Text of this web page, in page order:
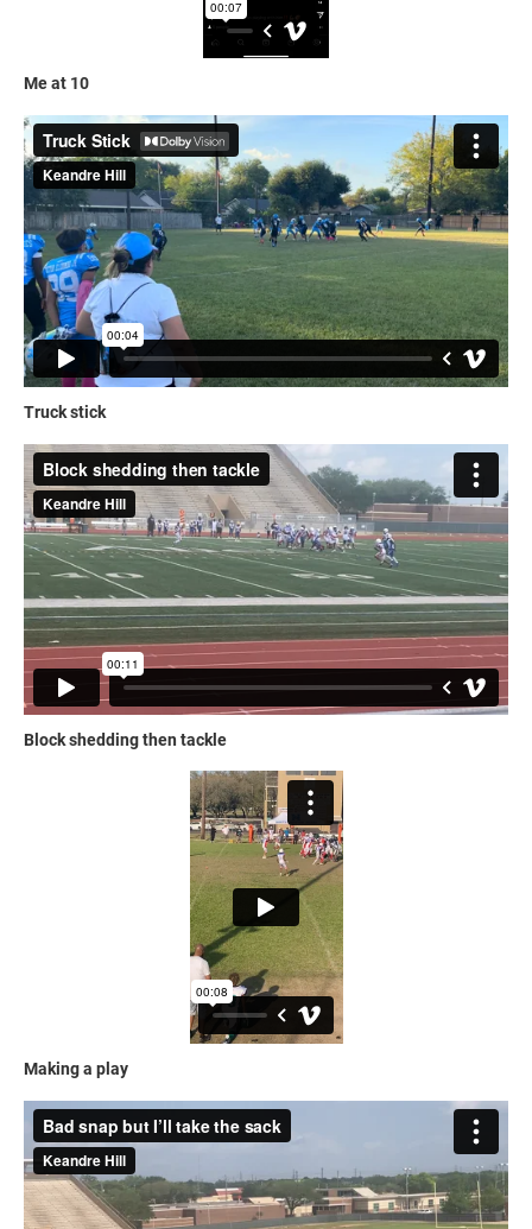
Me at 10
Truck stick
Block shedding then tackle
Making a play